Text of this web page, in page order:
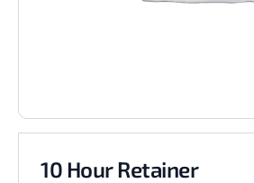
10 Hour Retainer